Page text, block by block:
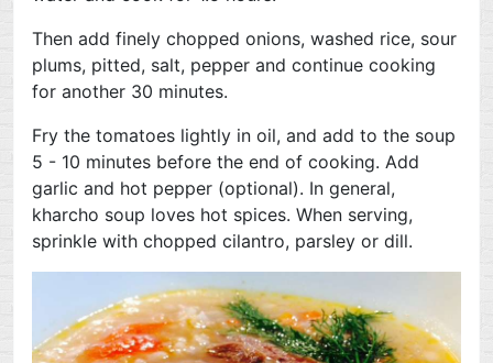
Then add finely chopped onions, washed rice, sour
plums, pitted, salt, pepper and continue cooking
for another 30 minutes.
Fry the tomatoes lightly in oil, and add to the soup
5 - 10 minutes before the end of cooking. Add
garlic and hot pepper (optional). In general,
kharcho soup loves hot spices. When serving,
sprinkle with chopped cilantro, parsley or dill.